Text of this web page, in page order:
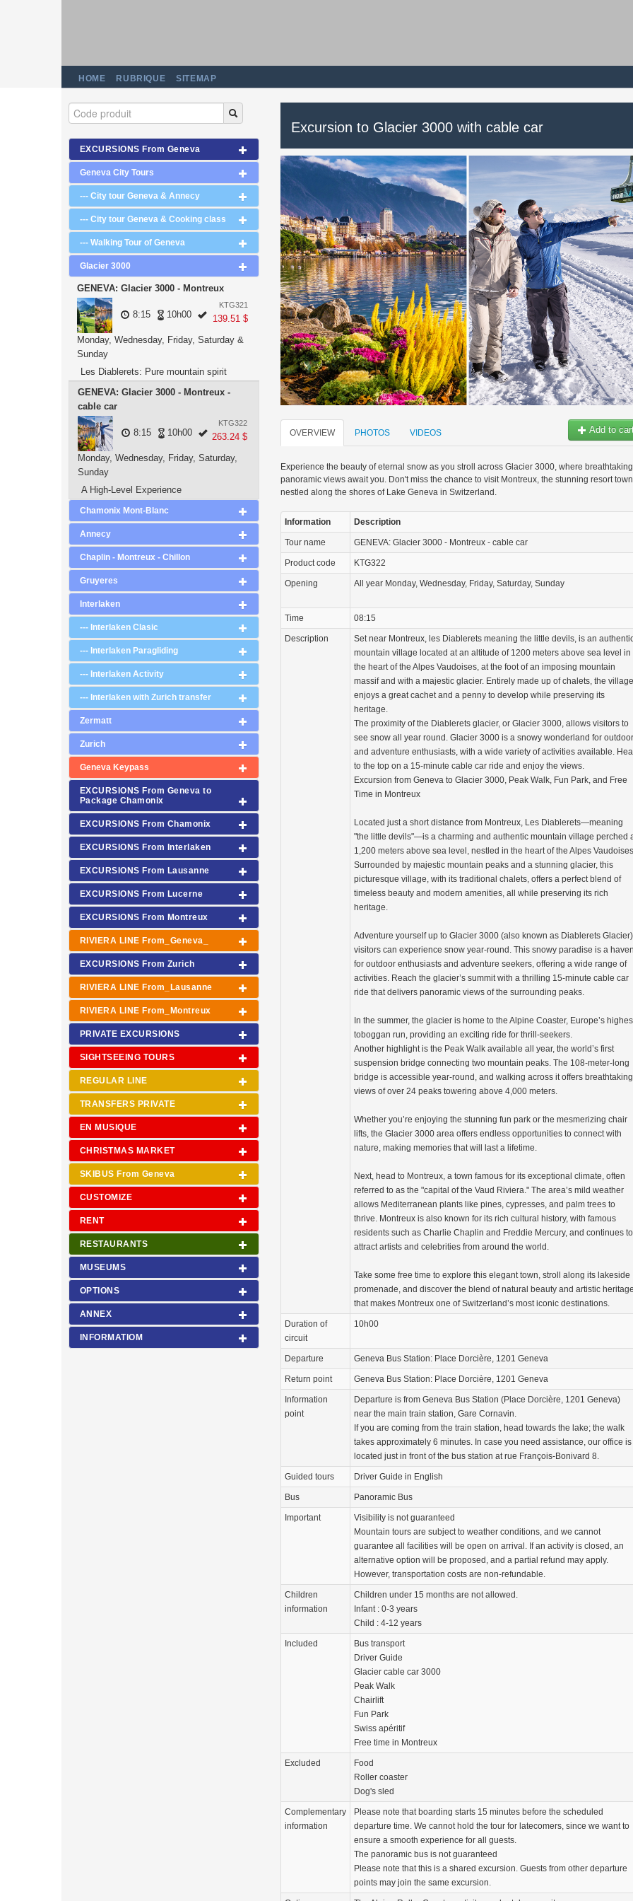
HOME RUBRIQUE SITEMAP
EXCURSIONS From Geneva
Geneva City Tours
--- City tour Geneva & Annecy
--- City tour Geneva & Cooking class
--- Walking Tour of Geneva
Glacier 3000
GENEVA: Glacier 3000 - Montreux
KTG321
139.51 $
8:15 10h00
Monday, Wednesday, Friday, Saturday &
Sunday
Les Diablerets: Pure mountain spirit
GENEVA: Glacier 3000 - Montreux -
cable car
KTG322
263.24 $
8:15 10h00
Monday, Wednesday, Friday, Saturday,
Sunday
A High-Level Experience
Chamonix Mont-Blanc
Annecy
Chaplin - Montreux - Chillon
Gruyeres
Interlaken
--- Interlaken Clasic
--- Interlaken Paragliding
--- Interlaken Activity
--- Interlaken with Zurich transfer
Zermatt
Zurich
Geneva Keypass
EXCURSIONS From Geneva to
Package Chamonix
EXCURSIONS From Chamonix
EXCURSIONS From Interlaken
EXCURSIONS From Lausanne
EXCURSIONS From Lucerne
EXCURSIONS From Montreux
RIVIERA LINE From_Geneva_
EXCURSIONS From Zurich
RIVIERA LINE From_Lausanne
RIVIERA LINE From_Montreux
PRIVATE EXCURSIONS
SIGHTSEEING TOURS
REGULAR LINE
TRANSFERS PRIVATE
EN MUSIQUE
CHRISTMAS MARKET
SKIBUS From Geneva
CUSTOMIZE
RENT
RESTAURANTS
MUSEUMS
OPTIONS
ANNEX
INFORMATIOM
Excursion to Glacier 3000 with cable car
Add to
OVERVIEW PHOTOS VIDEOS
Experience the beauty of eternal snow as you stroll across Glacier 3000, where breathtaking
panoramic views await you. Don't miss the chance to visit Montreux, the stunning resort town
nestled along the shores of Lake Geneva in Switzerland.
Information Description
Tour name GENEVA: Glacier 3000 - Montreux - cable car
Product code KTG322
Opening All year Monday, Wednesday, Friday, Saturday, Sunday
Time 08:15
Description
Set near Montreux, les Diablerets meaning the little devils, is an
mountain village located at an altitude of 1200 meters above sea level in
the heart of the Alpes Vaudoises, at the foot of an imposing mountain
massif and with a majestic glacier. Entirely made up of chalets, the village
enjoys a great cachet and a penny to develop while preserving its
heritage.
The proximity of the Diablerets glacier, or Glacier 3000, allows visitors to
see snow all year round. Glacier 3000 is a snowy wonderland for outdoor
and adventure enthusiasts, with a wide variety of activities available.
to the top on a 15-minute cable car ride and enjoy the views.
Excursion from Geneva to Glacier 3000, Peak Walk, Fun Park, and Free
Time in Montreux
Located just a short distance from Montreux, Les Diablerets—meaning
"the little devils"—is a charming and authentic mountain village perched
1,200 meters above sea level, nestled in the heart of the Alpes
Surrounded by majestic mountain peaks and a stunning glacier, this
picturesque village, with its traditional chalets, offers a perfect blend of
timeless beauty and modern amenities, all while preserving its rich
heritage.
Adventure yourself up to Glacier 3000 (also known as Diablerets
visitors can experience snow year-round. This snowy paradise is a
for outdoor enthusiasts and adventure seekers, offering a wide range of
activities. Reach the glacier’s summit with a thrilling 15-minute cable car
ride that delivers panoramic views of the surrounding peaks.
In the summer, the glacier is home to the Alpine Coaster, Europe’s
toboggan run, providing an exciting ride for thrill-seekers.
Another highlight is the Peak Walk available all year, the world’s first
suspension bridge connecting two mountain peaks. The 108-meter-long
bridge is accessible year-round, and walking across it offers breathtaking
views of over 24 peaks towering above 4,000 meters.
Whether you’re enjoying the stunning fun park or the mesmerizing chair
lifts, the Glacier 3000 area offers endless opportunities to connect with
nature, making memories that will last a lifetime.
Next, head to Montreux, a town famous for its exceptional climate, often
referred to as the "capital of the Vaud Riviera." The area’s mild weather
allows Mediterranean plants like pines, cypresses, and palm trees to
thrive. Montreux is also known for its rich cultural history, with famous
residents such as Charlie Chaplin and Freddie Mercury, and continues to
attract artists and celebrities from around the world.
Take some free time to explore this elegant town, stroll along its lakeside
promenade, and discover the blend of natural beauty and artistic
that makes Montreux one of Switzerland’s most iconic destinations.
Duration of
circuit
10h00
Departure Geneva Bus Station: Place Dorcière, 1201 Geneva
Return point Geneva Bus Station: Place Dorcière, 1201 Geneva
Information
point
Departure is from Geneva Bus Station (Place Dorcière, 1201 Geneva)
near the main train station, Gare Cornavin.
If you are coming from the train station, head towards the lake; the walk
takes approximately 6 minutes. In case you need assistance, our office is
located just in front of the bus station at rue François-Bonivard 8.
Guided tours Driver Guide in English
Bus Panoramic Bus
Important
Visibility is not guaranteed
Mountain tours are subject to weather conditions, and we cannot
guarantee all facilities will be open on arrival. If an activity is closed, an
alternative option will be proposed, and a partial refund may apply.
However, transportation costs are non-refundable.
Children
information
Children under 15 months are not allowed.
Infant : 0-3 years
Child : 4-12 years
Included
Bus transport
Driver Guide
Glacier cable car 3000
Peak Walk
Chairlift
Fun Park
Swiss apéritif
Free time in Montreux
Excluded
Food
Roller coaster
Dog's sled
Complementary
information
Please note that boarding starts 15 minutes before the scheduled
departure time. We cannot hold the tour for latecomers, since we want to
ensure a smooth experience for all guests.
The panoramic bus is not guaranteed
Please note that this is a shared excursion. Guests from other departure
points may join the same excursion.